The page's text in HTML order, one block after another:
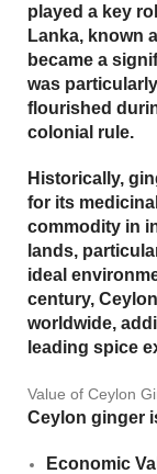
played a key
Lanka, known
became a
was
flourished
colonial rule.
Historically,
for its
commodity in
lands,
ideal
century,
worldwide,
leading spice
Value of Ceylon
Ceylon ginger
Economic